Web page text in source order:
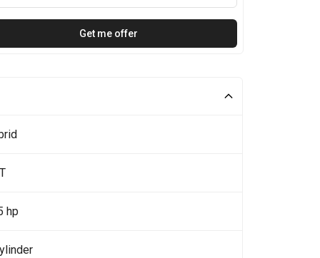
Get me offer
hp